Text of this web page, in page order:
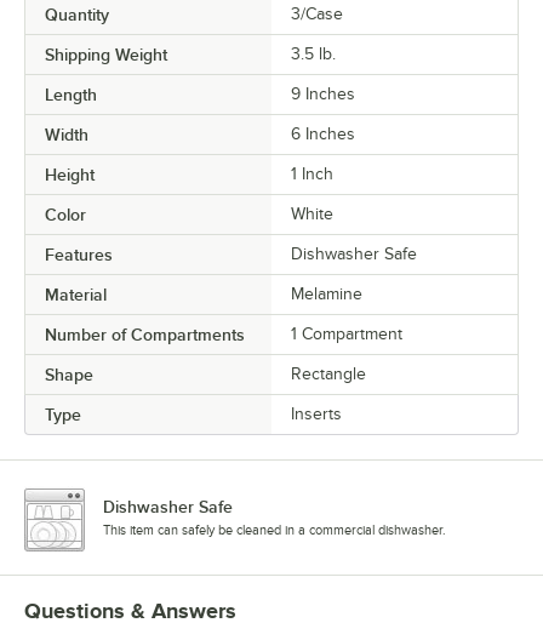
Quantity 3/Case
Shipping Weight 3.5 lb.
Length 9 Inches
Width 6 Inches
Height 1 Inch
Color White
Features Dishwasher Safe
Material Melamine
Number of Compartments 1 Compartment
Shape Rectangle
Type Inserts
Dishwasher Safe
This item can safely be cleaned in a commercial dishwasher.
Questions & Answers